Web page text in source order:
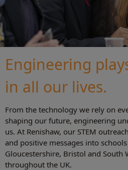
Engineering
in all our lives.
From the technology we rely on
shaping our future, engineering
us. At Renishaw, our STEM
and positive messages into
Gloucestershire, Bristol and South
throughout the UK.